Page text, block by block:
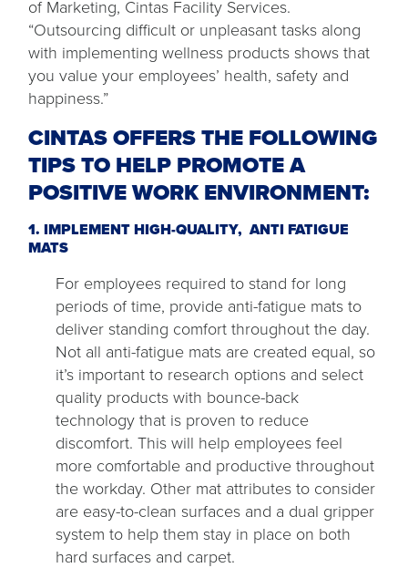
of Marketing, Cintas Facility Services.
“Outsourcing difficult or unpleasant tasks along
with implementing wellness products shows that
you value your employees’ health, safety and
happiness.”
CINTAS OFFERS THE FOLLOWING
TIPS TO HELP PROMOTE A
POSITIVE WORK ENVIRONMENT:
1. IMPLEMENT HIGH-QUALITY, ANTI FATIGUE
MATS
For employees required to stand for long
periods of time, provide anti-fatigue mats to
deliver standing comfort throughout the day.
Not all anti-fatigue mats are created equal, so
it’s important to research options and select
quality products with bounce-back
technology that is proven to reduce
discomfort. This will help employees feel
more comfortable and productive throughout
the workday. Other mat attributes to consider
are easy-to-clean surfaces and a dual gripper
system to help them stay in place on both
hard surfaces and carpet.